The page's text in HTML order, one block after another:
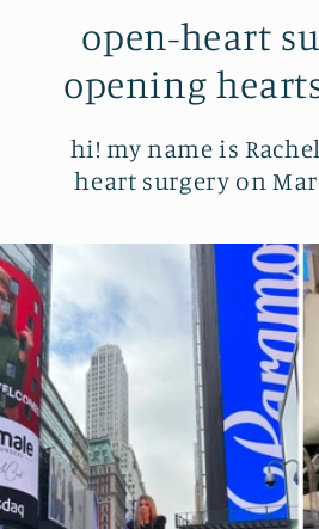
open-heart
opening
hi! my name is
heart surgery on